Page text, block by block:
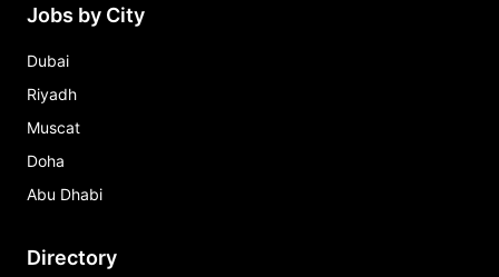
Jobs by City
Dubai
Riyadh
Muscat
Doha
Abu Dhabi
Directory